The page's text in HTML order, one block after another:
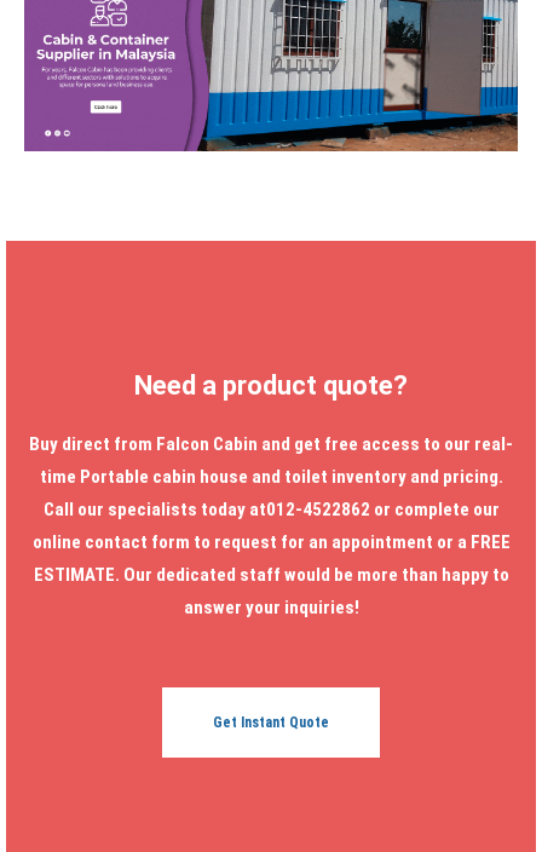
Need a product quote?
Buy direct from Falcon Cabin and get free access to our real-
time Portable cabin house and toilet inventory and pricing.
Call our specialists today at012-4522862 or complete our
online contact form to request for an appointment or a FREE
ESTIMATE. Our dedicated staff would be more than happy to
answer your inquiries!
Get Instant Quote